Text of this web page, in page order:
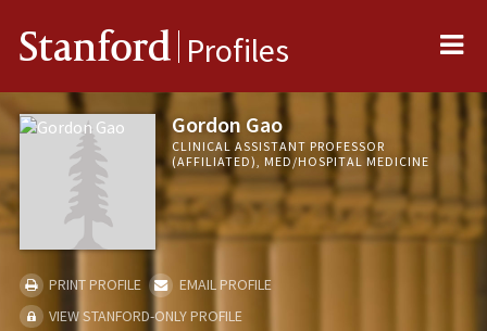
Stanford Profiles
Gordon Gao
CLINICAL ASSISTANT PROFESSOR
(AFFILIATED), MED/HOSPITAL MEDICINE
PRINT PROFILE
EMAIL PROFILE
VIEW STANFORD-ONLY PROFILE